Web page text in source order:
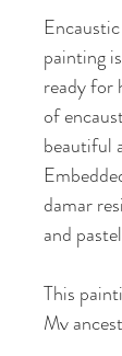
painting
ready for
of
beautiful
damar
and
This
My